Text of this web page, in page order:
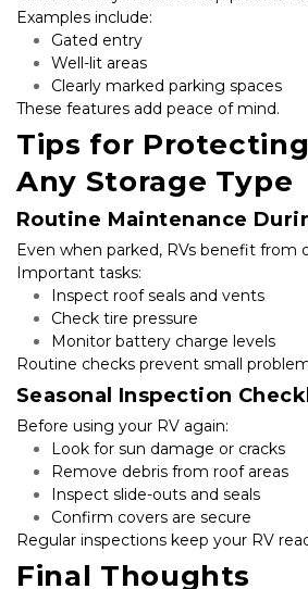
Examples include:
Gated entry
Well-lit areas
Clearly marked parking spaces
These features add peace of mind.
Tips for
Any Storage Type
Routine Maintenance
Even when parked, RVs benefit from
Important tasks:
Inspect roof seals and vents
Check tire pressure
Monitor battery charge levels
Routine checks prevent small
Seasonal Inspection
Before using your RV again:
Look for sun damage or cracks
Remove debris from roof areas
Inspect slide-outs and seals
Confirm covers are secure
Regular inspections keep your RV
Final Thoughts